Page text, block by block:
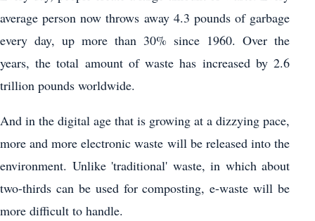
average person now throws away 4.3 pounds of garbage
every day, up more than 30% since 1960. Over the
years, the total amount of waste has increased by 2.6
trillion pounds worldwide.
And in the digital age that is growing at a dizzying pace,
more and more electronic waste will be released into the
environment. Unlike 'traditional' waste, in which about
two-thirds can be used for composting, e-waste will be
more difficult to handle.